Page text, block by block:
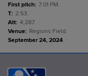
First pitch: 7:01 PM.
T: 2:53.
Att: 4,287.
Venue: Regions Field.
September 24, 2024